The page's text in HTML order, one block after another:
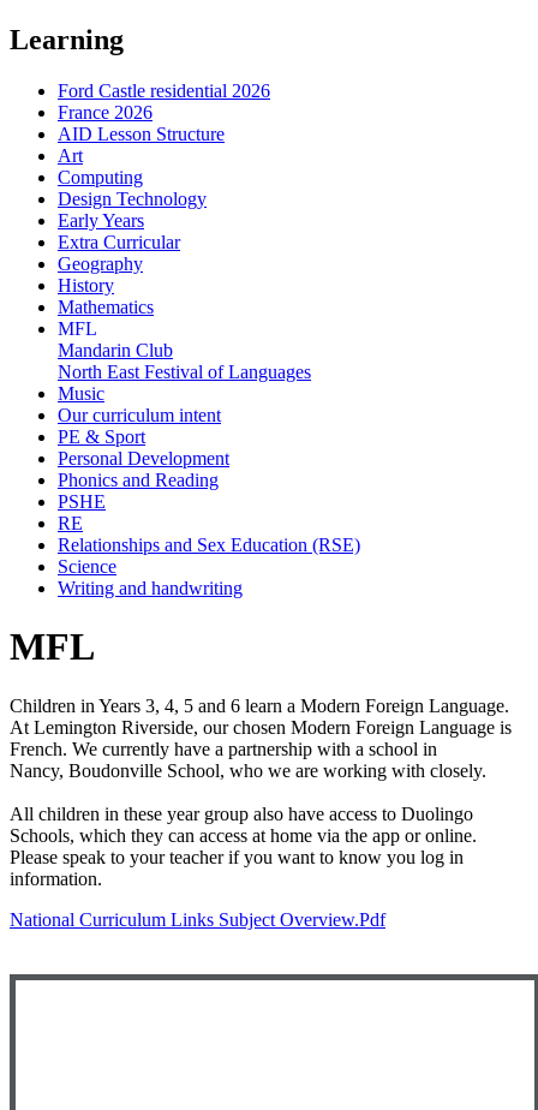
Learning
Ford Castle residential 2026
France 2026
AID Lesson Structure
Art
Computing
Design Technology
Early Years
Extra Curricular
Geography
History
Mathematics
MFL
Mandarin Club
North East Festival of Languages
Music
Our curriculum intent
PE & Sport
Personal Development
Phonics and Reading
PSHE
RE
Relationships and Sex Education (RSE)
Science
Writing and handwriting
MFL
Children in Years 3, 4, 5 and 6 learn a Modern Foreign Language.
At Lemington Riverside, our chosen Modern Foreign Language is
French. We currently have a partnership with a school in
Nancy, Boudonville School, who we are working with closely.
All children in these year group also have access to Duolingo
Schools, which they can access at home via the app or online.
Please speak to your teacher if you want to know you log in
information.
National Curriculum Links Subject Overview.pdf